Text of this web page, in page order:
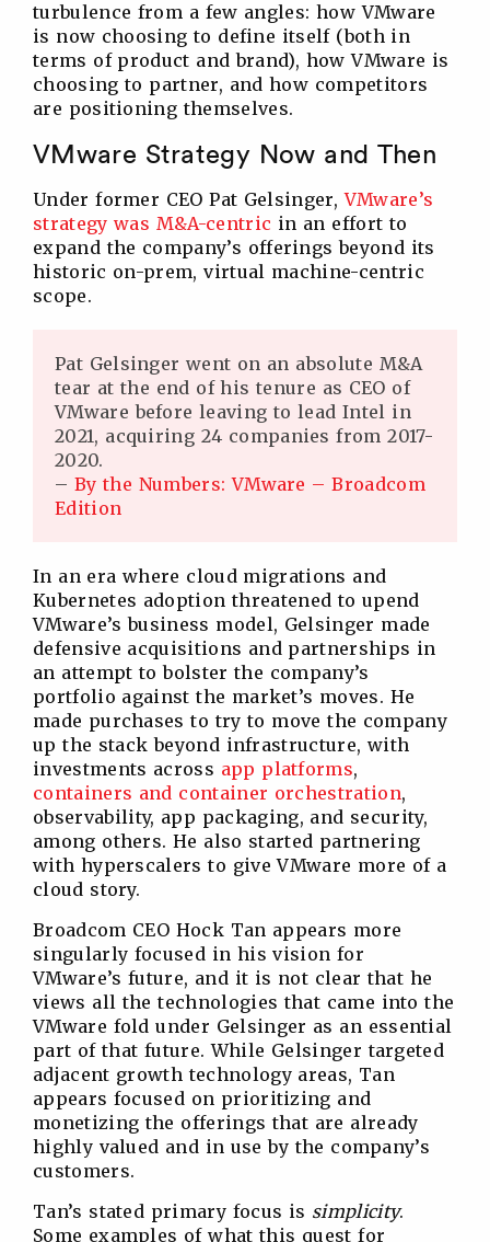
turbulence from a few angles: how VMware
is now choosing to define itself (both in
terms of product and brand), how VMware is
choosing to partner, and how competitors
are positioning themselves.
VMware Strategy Now and Then
Under former CEO Pat Gelsinger,VMware’s
strategy was M&A-centric in an effort to
expand the company’s offerings beyond its
historic on-prem, virtual machine-centric
scope.
Pat Gelsinger went on an absolute M&A
tear at the end of his tenure as CEO of
VMware before leaving to lead Intel in
2021, acquiring 24 companies from 2017-
2020.
– By the Numbers: VMware – Broadcom
Edition
In an era where cloud migrations and
Kubernetes adoption threatened to upend
VMware’s business model, Gelsinger made
defensive acquisitions and partnerships in
an attempt to bolster the company’s
portfolio against the market’s moves. He
made purchases to try to move the company
up the stack beyond infrastructure, with
investments across app platforms,
containers and container orchestration,
observability, app packaging, and security,
among others. He also started partnering
with hyperscalers to give VMware more of a
cloud story.
Broadcom CEO Hock Tan appears more
singularly focused in his vision for
VMware’s future, and it is not clear that he
views all the technologies that came into the
VMware fold under Gelsinger as an essential
part of that future. While Gelsinger targeted
adjacent growth technology areas, Tan
appears focused on prioritizing and
monetizing the offerings that are already
highly valued and in use by the company’s
customers.
Tan’s stated primary focus is simplicity.
Some examples of what this quest for